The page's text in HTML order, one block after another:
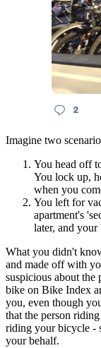
Imagine two
You head off
You lock up,
when you
You left for
apartment's
later, and your
What you didn't
and made off with
suspicious about
bike on Bike Index
you, even though
that the person
riding your bicycle -
your behalf.